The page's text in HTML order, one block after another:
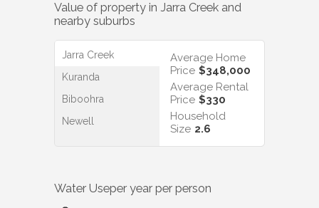
Value of property in Jarra Creek and
nearby suburbs
Jarra Creek
Kuranda
Biboohra
Newell
Average Home
Price $348,000
Average Rental
Price $330
Household
Size 2.6
Water Useper year per person